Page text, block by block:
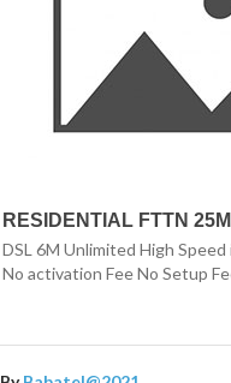
RESIDENTIAL FTTN
DSL 6M Unlimited High
No activation Fee No Setup